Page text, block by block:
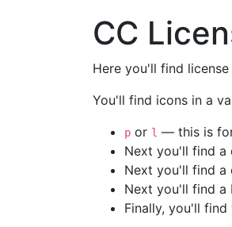
CC
Here you'll find
You'll find icons in a
p or l — this is
Next you'll find a
Next you'll find
Next you'll find a
Finally, you'll